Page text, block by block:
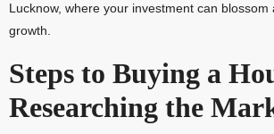
Lucknow, where your investment can blossom
growth.
Steps to Buying a
Researching the